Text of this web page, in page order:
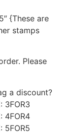
{These are
stamps
Please
a discount?
3FOR3
4FOR4
5FOR5